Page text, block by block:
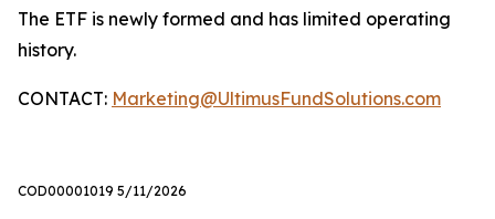
The ETF is newly formed and has limited operating
history.
CONTACT: Marketing@UltimusFundSolutions.com
COD00001019 5/11/2026